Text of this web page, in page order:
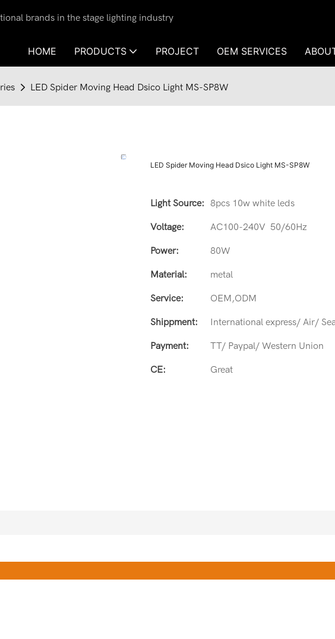
brands in the stage lighting industry
HOME PRODUCTS PROJECT OEM SERVICES
LED Spider Moving Head Dsico Light MS-SP8W
LED Spider Moving Head Dsico Light MS-SP8W
Light Source: 8pcs 10w white leds
Voltage: AC100-240V 50/60Hz
Power: 80W
Material: metal
Service: OEM,ODM
Shippment: International express/ Air/
Payment: TT/ Paypal/ Western Union
CE: Great